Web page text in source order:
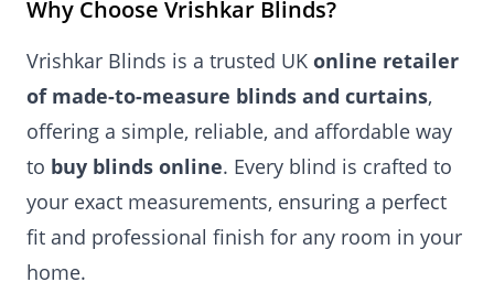
Why Choose Vrishkar Blinds?
Vrishkar Blinds is a trusted UK online retailer
of made-to-measure blinds and curtains,
offering a simple, reliable, and affordable way
to buy blinds online. Every blind is crafted to
your exact measurements, ensuring a perfect
fit and professional finish for any room in your
home.